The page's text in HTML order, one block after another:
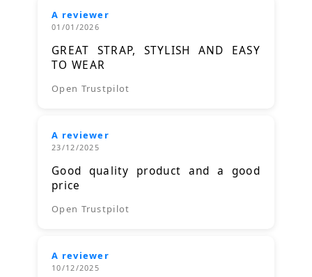
A reviewer
01/01/2026
GREAT STRAP, STYLISH AND EASY
TO WEAR
Open Trustpilot
A reviewer
23/12/2025
Good quality product and a good
price
Open Trustpilot
A reviewer
10/12/2025